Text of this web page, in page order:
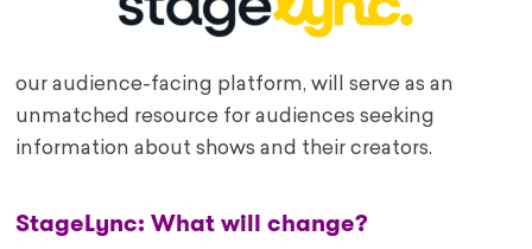
our audience-facing platform, will serve as an
unmatched resource for audiences seeking
information about shows and their creators.
StageLync: What will change?